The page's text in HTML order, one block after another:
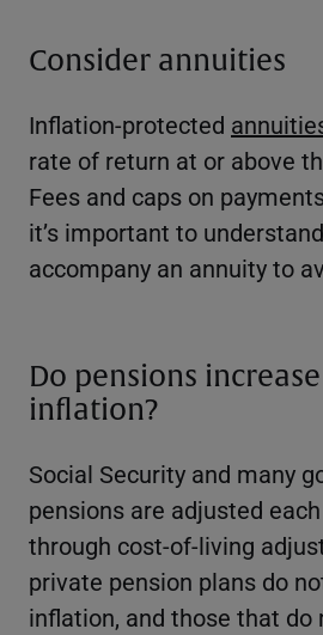
Consider annuities
Inflation-protected
rate of return at or above
Fees and caps on
it’s important to
accompany an annuity to
Do pensions
inflation?
Social Security and many
pensions are adjusted
through cost-of-living
private pension plans do
inflation, and those that do